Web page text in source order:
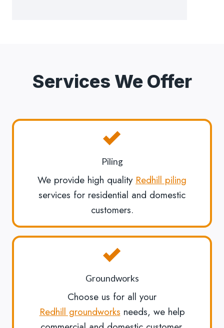
Services We Offer
Piling
We provide high quality Redhill piling
services for residential and domestic
customers.
Groundworks
Choose us for all your
Redhill groundworks needs, we help